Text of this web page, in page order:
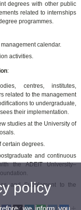
degrees with other public
related to internships
programmes.
calendar.
activities.
:
centres, institutes,
related to the management
to undergraduate,
their implementation.
studies at the University of
certain degrees.
and continuous
the ADEIT University–
and Supplement to the
policy
we inform you